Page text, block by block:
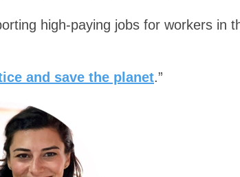
high-paying jobs for workers in
and save the planet.”